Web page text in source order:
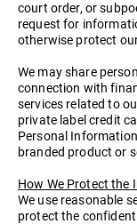
court order, or
request for
otherwise protect
We may share
connection with
services related to
private label credit
Personal
branded product or
How We Protect the
We use reasonable
protect the